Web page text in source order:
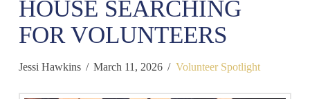
HOUSE SEARCHING
FOR VOLUNTEERS
Jessi Hawkins March 11, 2026 Volunteer Spotlight